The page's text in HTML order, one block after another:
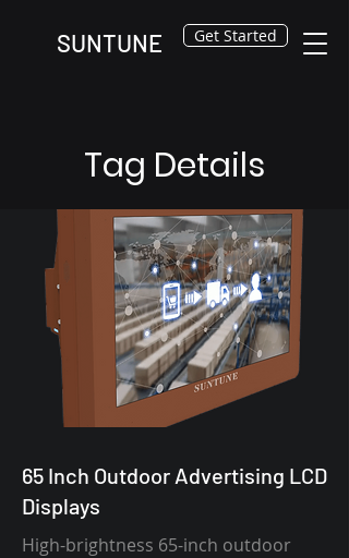
SUNTUNE Get Started
Tag Details
65 Inch Outdoor Advertising LCD
Displays
High-brightness 65-inch outdoor